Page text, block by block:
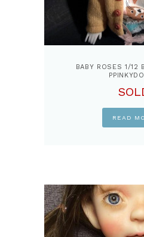
BABY ROSES 1/12
READ